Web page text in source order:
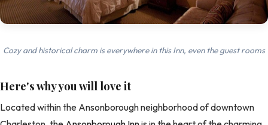
Cozy and historical charm is everywhere in this Inn, even the guest rooms
Here's why you will love it
Located within the Ansonborough neighborhood of downtown